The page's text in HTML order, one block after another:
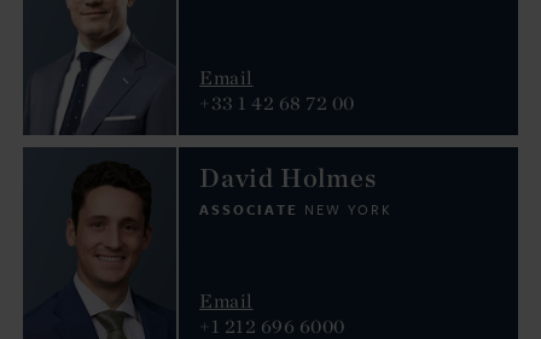
Email
+33 1 42 68 72 00
David Holmes
ASSOCIATE NEW YORK
Email
+1 212 696 6000